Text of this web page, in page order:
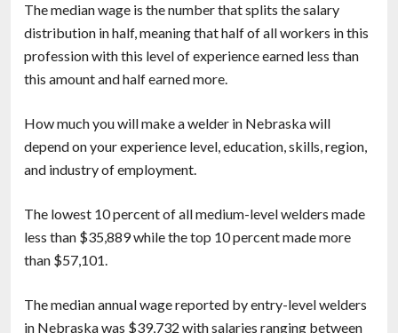
The median wage is the number that splits the salary
distribution in half, meaning that half of all workers in this
profession with this level of experience earned less than
this amount and half earned more.
How much you will make a welder in Nebraska will
depend on your experience level, education, skills, region,
and industry of employment.
The lowest 10 percent of all medium-level welders made
less than $35,889 while the top 10 percent made more
than $57,101.
The median annual wage reported by entry-level welders
in Nebraska was $39,732 with salaries ranging between